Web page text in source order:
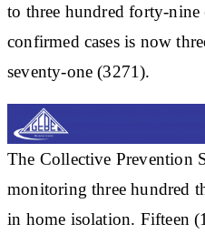
to three hundred forty-
confirmed cases is now
seventy-one (3271).
The Collective Prevention
monitoring three hundred
in home isolation. Fifteen